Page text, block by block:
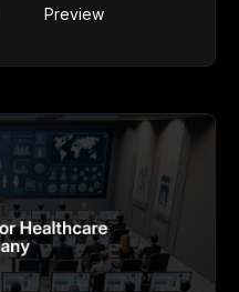
Preview